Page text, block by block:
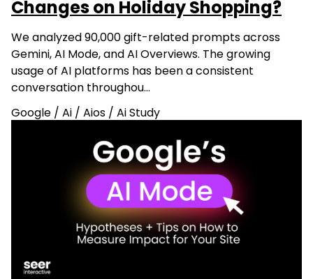
Changes on Holiday Shopping?
We analyzed 90,000 gift-related prompts across
Gemini, AI Mode, and AI Overviews. The growing
usage of AI platforms has been a consistent
conversation throughou…
Google / Ai / Aios / Ai Study